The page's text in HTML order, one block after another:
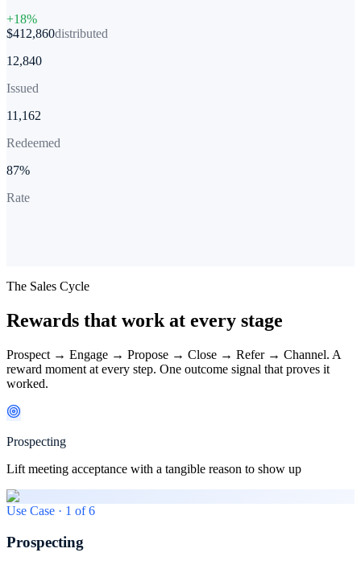
+18%
$412,860distributed
12,840
Issued
11,162
Redeemed
87%
Rate
The Sales Cycle
Rewards that work at every stage
Prospect → Engage → Propose → Close → Refer → Channel. A
reward moment at every step. One outcome signal that proves it
worked.
Prospecting
Lift meeting acceptance with a tangible reason to show up
Use Case · 1 of6
Prospecting